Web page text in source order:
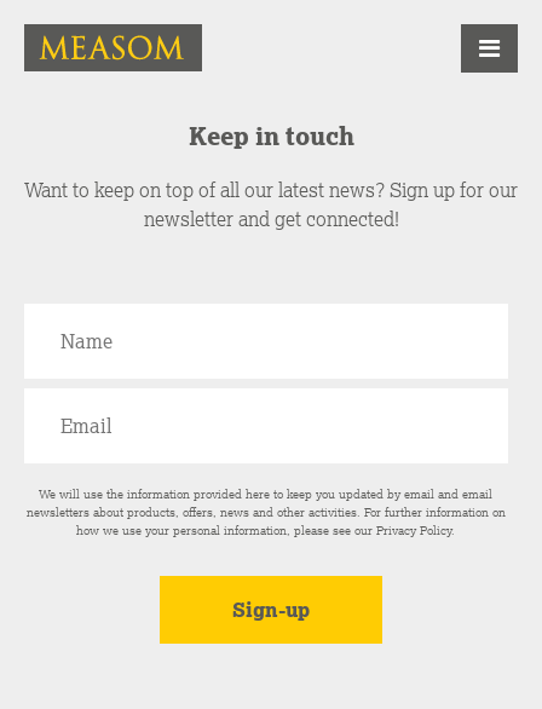
Keep in touch
Want to keep on top of all our latest news? Sign up for our
newsletter and get connected!
We will use the information provided here to keep you updated by email and email
newsletters about products, offers, news and other activities. For further information on
how we use your personal information, please see ourPrivacy Policy.